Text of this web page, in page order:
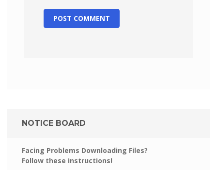
NOTICE BOARD
Facing Problems Downloading Files?
Follow these instructions!